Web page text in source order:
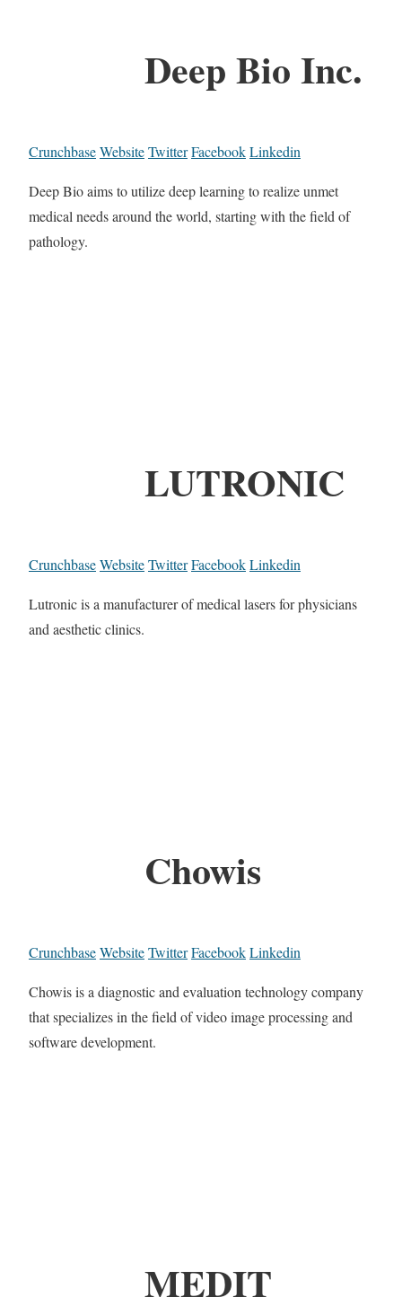
Deep Bio Inc.
CrunchbaseWebsiteTwitterFacebookLinkedin
Deep Bio aims to utilize deep learning to realize unmet
medical needs around the world, starting with the field of
pathology.
LUTRONIC
CrunchbaseWebsiteTwitterFacebookLinkedin
Lutronic is a manufacturer of medical lasers for physicians
and aesthetic clinics.
Chowis
CrunchbaseWebsiteTwitterFacebookLinkedin
Chowis is a diagnostic and evaluation technology company
that specializes in the field of video image processing and
software development.
MEDIT